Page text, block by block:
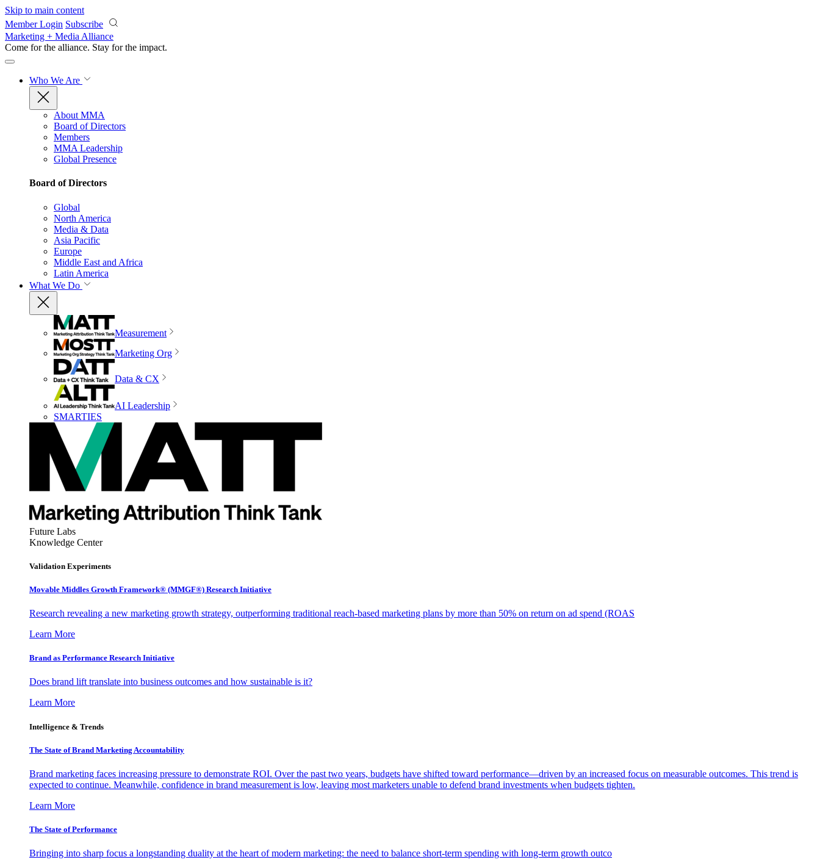
Skip to main content
Member Login Subscribe
Marketing + Media Alliance
Come for the alliance. Stay for the impact.
Who We Are
About MMA
Board of Directors
Members
MMA Leadership
Global Presence
Board of Directors
Global
North America
Media & Data
Asia Pacific
Europe
Middle East and Africa
Latin America
What We Do
Measurement
Marketing Org
Data & CX
AI Leadership
SMARTIES
Future Labs
Knowledge Center
Validation Experiments
Movable Middles Growth Framework® (MMGF®) Research Initiative
Research revealing a new marketing growth strategy, outperforming traditional reach-based marketing plans by more than 50% on return on ad spend (ROAS
Learn More
Brand as Performance Research Initiative
Does brand lift translate into business outcomes and how sustainable is it?
Learn More
Intelligence & Trends
The State of Brand Marketing Accountability
Brand marketing faces increasing pressure to demonstrate ROI. Over the past two years, budgets have shifted toward performance—driven by an increased focus on measurable outcomes. This trend is
expected to continue. Meanwhile, confidence in brand measurement is low, leaving most marketers unable to defend brand investments when budgets tighten.
Learn More
The State of Performance
Bringing into sharp focus a longstanding duality at the heart of modern marketing: the need to balance short-term spending with long-term growth outco